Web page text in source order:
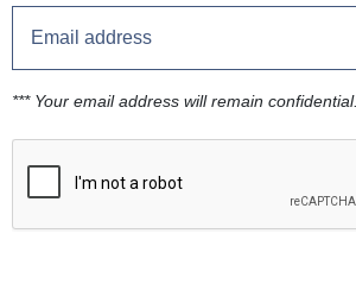
*** Your email address will remain confidential.